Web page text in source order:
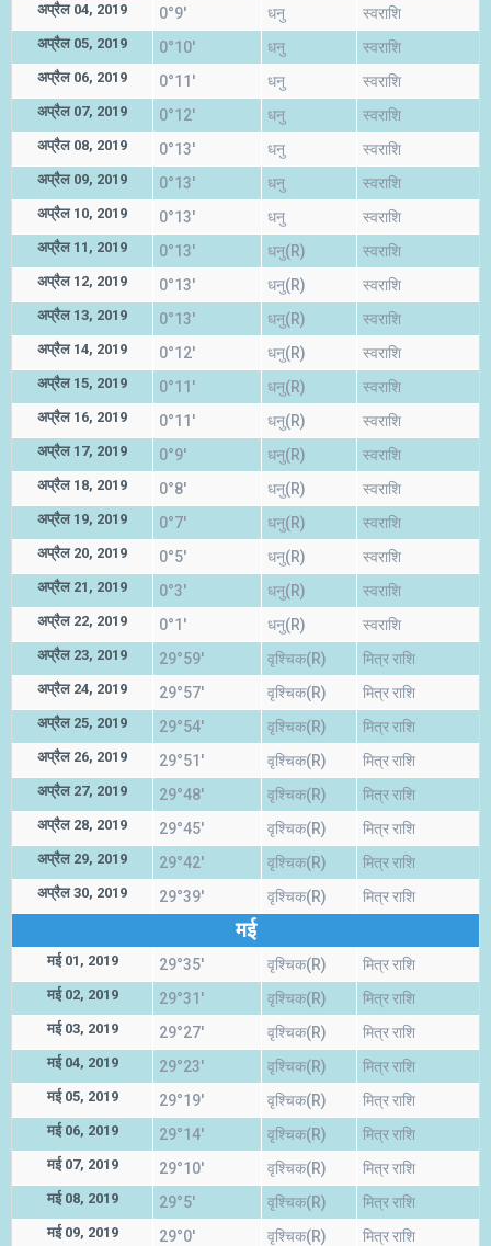
अप्रैल 04, 2019 0°9' धनु स्वराशि
अप्रैल 05, 2019 0°10' धनु स्वराशि
अप्रैल 06, 2019 0°11' धनु स्वराशि
अप्रैल 07, 2019 0°12' धनु स्वराशि
अप्रैल 08, 2019 0°13' धनु स्वराशि
अप्रैल 09, 2019 0°13' धनु स्वराशि
अप्रैल 10, 2019 0°13' धनु स्वराशि
अप्रैल 11, 2019 0°13' धनु(R) स्वराशि
अप्रैल 12, 2019 0°13' धनु(R) स्वराशि
अप्रैल 13, 2019 0°13' धनु(R) स्वराशि
अप्रैल 14, 2019 0°12' धनु(R) स्वराशि
अप्रैल 15, 2019 0°11' धनु(R) स्वराशि
अप्रैल 16, 2019 0°11' धनु(R) स्वराशि
अप्रैल 17, 2019 0°9' धनु(R) स्वराशि
अप्रैल 18, 2019 0°8' धनु(R) स्वराशि
अप्रैल 19, 2019 0°7' धनु(R) स्वराशि
अप्रैल 20, 2019 0°5' धनु(R) स्वराशि
अप्रैल 21, 2019 0°3' धनु(R) स्वराशि
अप्रैल 22, 2019 0°1' धनु(R) स्वराशि
अप्रैल 23, 2019 29°59' वृश्चिक(R) मित्र राशि
अप्रैल 24, 2019 29°57' वृश्चिक(R) मित्र राशि
अप्रैल 25, 2019 29°54' वृश्चिक(R) मित्र राशि
अप्रैल 26, 2019 29°51' वृश्चिक(R) मित्र राशि
अप्रैल 27, 2019 29°48' वृश्चिक(R) मित्र राशि
अप्रैल 28, 2019 29°45' वृश्चिक(R) मित्र राशि
अप्रैल 29, 2019 29°42' वृश्चिक(R) मित्र राशि
अप्रैल 30, 2019 29°39' वृश्चिक(R) मित्र राशि
मई
मई 01, 2019 29°35' वृश्चिक(R) मित्र राशि
मई 02, 2019 29°31' वृश्चिक(R) मित्र राशि
मई 03, 2019 29°27' वृश्चिक(R) मित्र राशि
मई 04, 2019 29°23' वृश्चिक(R) मित्र राशि
मई 05, 2019 29°19' वृश्चिक(R) मित्र राशि
मई 06, 2019 29°14' वृश्चिक(R) मित्र राशि
मई 07, 2019 29°10' वृश्चिक(R) मित्र राशि
मई 08, 2019 29°5' वृश्चिक(R) मित्र राशि
मई 09, 2019 29°0' वृश्चिक(R) मित्र राशि